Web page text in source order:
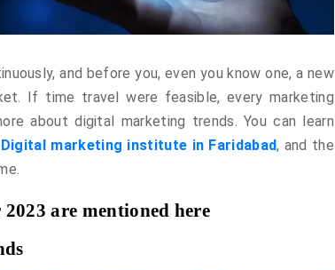
and before you, even you know one, a new
If time travel were feasible, every marketing
about digital marketing trends. You can learn
Digital marketing institute in Faridabad, and the
are mentioned here